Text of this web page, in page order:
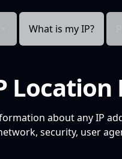
What is my IP?
Location
about any IP
security, user